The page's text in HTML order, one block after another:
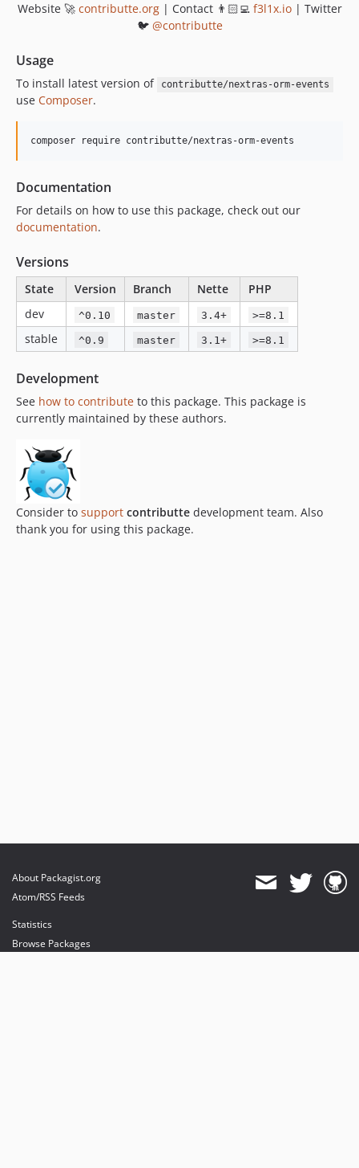
Website 🚀 contributte.org| Contact 👨🏻‍💻 f3l1x.io| Twitter
🐦 @contributte
Usage
To install latest version of contributte/nextras-orm-events
use Composer.
composer require contributte/nextras-orm-events
Documentation
For details on how to use this package, check out our
documentation.
Versions
State Version Branch Nette
PHP
dev
^0.10 master 3.4+ >=8.1
stable ^0.9 master 3.1+ >=8.1
Development
See how to contribute to this package. This package is
currently maintained by these authors.
Consider to support contributte development team. Also
thank you for using this package.
About Packagist.org
Atom/RSS Feeds
Statistics
Browse Packages